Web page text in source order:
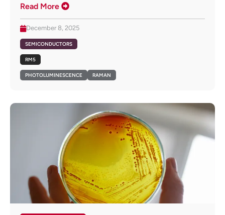
Read More
December 8, 2025
SEMICONDUCTORS
RM5
PHOTOLUMINESCENCE RAMAN